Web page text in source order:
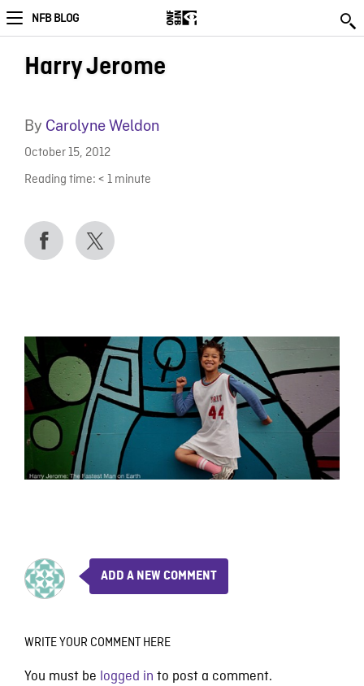
NFB BLOG
Harry Jerome
By Carolyne Weldon
October 15, 2012
Reading time: < 1 minute
ADD A NEW COMMENT
WRITE YOUR COMMENT HERE
You must be logged in to post a comment.